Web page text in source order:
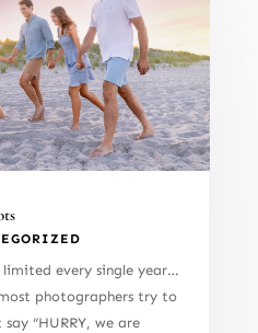
limited every single year…
photographers try to
“HURRY, we are